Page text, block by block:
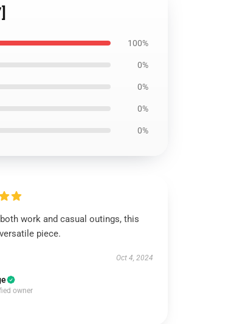
100%
0%
0%
0%
0%
work and casual outings, this
piece.
Oct 4, 2024
owner